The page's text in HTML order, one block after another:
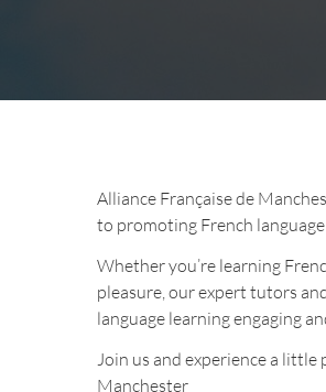
Alliance Française de
to promoting French
Whether you’re learning
pleasure, our expert tutors
language learning engaging
Join us and experience a little
Manchester